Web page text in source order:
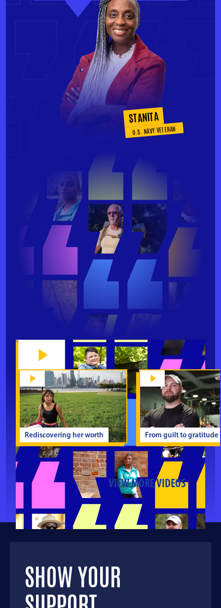
STANITA
U.S. NAVY VETERAN
Rediscovering her worth From guilt to gratitude
VIEW MORE VIDEOS
SHOW YOUR